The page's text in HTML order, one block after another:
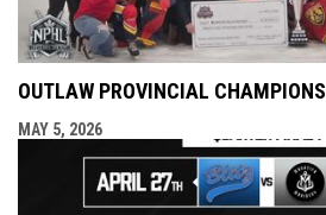
OUTLAW PROVINCIAL CHAMPIONS
MAY 5, 2026